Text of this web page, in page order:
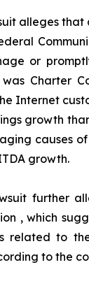
alleges
or
Charter
Internet
growth
causes
growth.
further
, which
related to
to the